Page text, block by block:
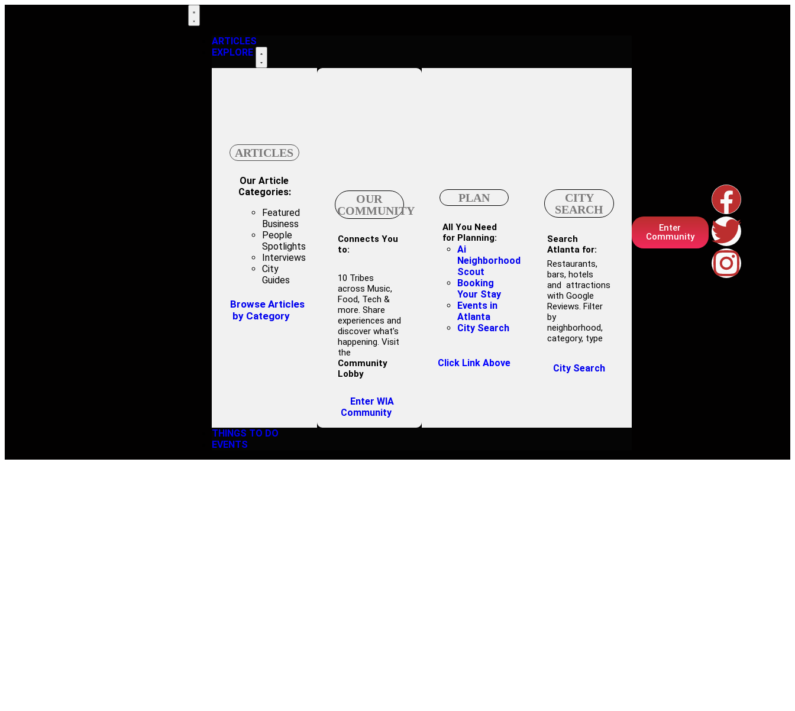
ARTICLES
EXPLORE
ARTICLES
Our Article
Categories:
Featured
Business
People
Spotlights
Interviews
City
Guides
Browse Articles
by Category
OUR
COMMUNITY
Connects You
to:
10 Tribes
across Music,
Food, Tech &
more. Share
experiences and
discover what’s
happening. Visit
the
Community
Lobby
Enter WIA
Community
PLAN
All You Need
for Planning:
Ai
Neighborhood
Scout
Booking
Your Stay
Events in
Atlanta
City Search
Click Link Above
CITY
SEARCH
Search
Atlanta for:
Restaurants,
bars, hotels
and attractions
with Google
Reviews. Filter
by
neighborhood,
category, type
City Search
THINGS TO DO
EVENTS
Enter
Community